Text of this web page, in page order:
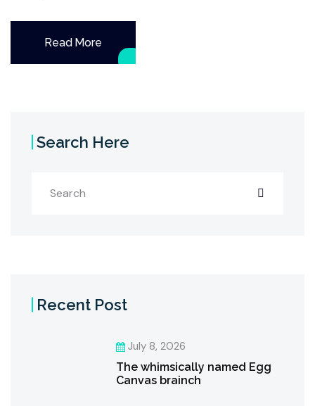
Read More
Search Here
Recent Post
July 8, 2026
The whimsically named Egg
Canvas brainch